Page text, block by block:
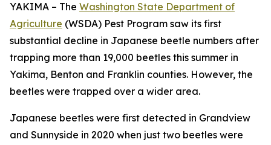
YAKIMA – The Washington State Department of
Agriculture (WSDA) Pest Program saw its first
substantial decline in Japanese beetle numbers after
trapping more than 19,000 beetles this summer in
Yakima, Benton and Franklin counties. However, the
beetles were trapped over a wider area.
Japanese beetles were first detected in Grandview
and Sunnyside in 2020 when just two beetles were